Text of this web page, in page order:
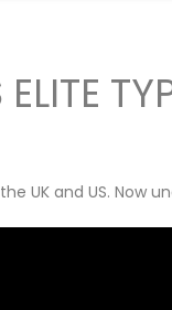
UK and US. Now